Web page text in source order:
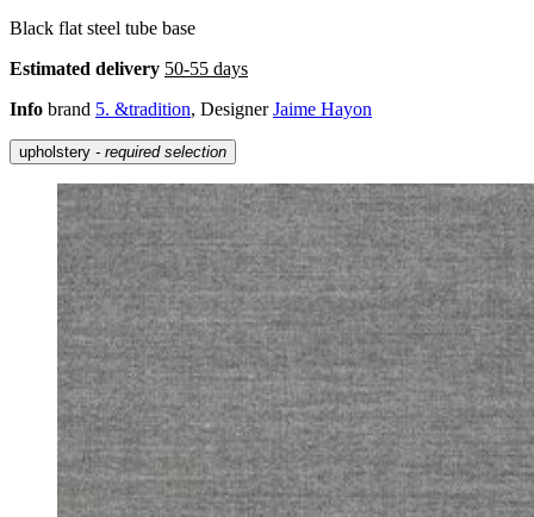
Black flat steel tube base
Estimated delivery 50-55 days
Info brand 5. &tradition, DesignerJaime Hayon
upholstery - required selection